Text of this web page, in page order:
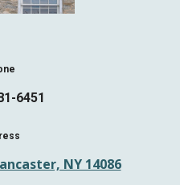
6451
NY 14086